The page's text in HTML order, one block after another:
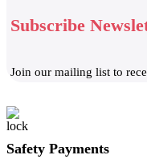
Subscribe
Join our mailing list to
Safety Payments